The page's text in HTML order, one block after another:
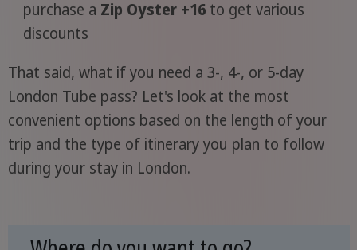
purchase a Zip Oyster +16to get various
discounts
That said, what if you need a 3-, 4-, or 5-day
London Tube pass? Let's look at the most
convenient options based on the length of your
trip and the type of itinerary you plan to follow
during your stay in London.